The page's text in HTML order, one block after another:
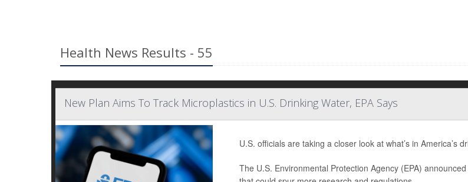
Health News Results - 55
New Plan Aims To Track Microplastics in U.S. Drinking Water, EPA Says
U.S. officials are taking a closer look at what’s in America’s
The U.S. Environmental Protection Agency (EPA)